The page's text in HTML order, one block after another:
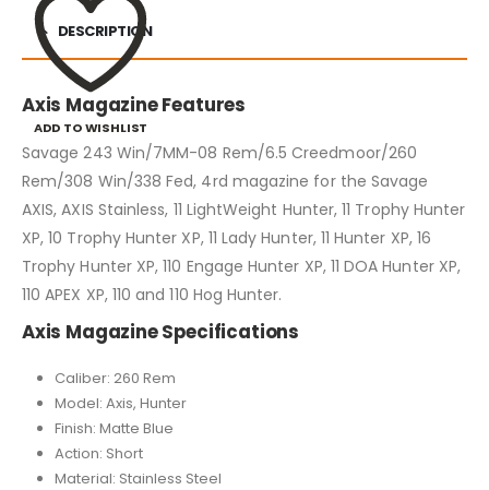
ADD TO WISHLIST
DESCRIPTION
Axis Magazine Features
Savage 243 Win/7MM-08 Rem/6.5 Creedmoor/260
Rem/308 Win/338 Fed, 4rd magazine for the Savage
AXIS, AXIS Stainless, 11 LightWeight Hunter, 11 Trophy Hunter
XP, 10 Trophy Hunter XP, 11 Lady Hunter, 11 Hunter XP, 16
Trophy Hunter XP, 110 Engage Hunter XP, 11 DOA Hunter XP,
110 APEX XP, 110 and 110 Hog Hunter.
Axis Magazine Specifications
Caliber: 260 Rem
Model: Axis, Hunter
Finish: Matte Blue
Action: Short
Material: Stainless Steel